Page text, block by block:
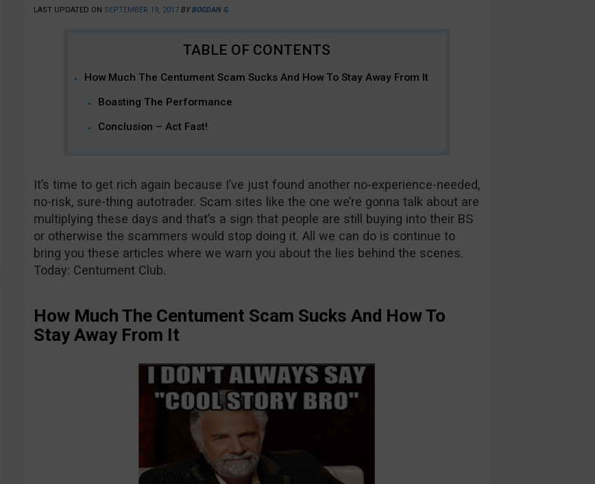
LAST UPDATED ON SEPTEMBER 19, 2017 BYBOGDAN G
How Much The Centument Scam Sucks And How To Stay Away From It
Boasting The Performance
Conclusion – Act Fast!
It’s time to get rich again because I’ve just found another no-experience-needed,
no-risk, sure-thing autotrader. Scam sites like the one we’re gonna talk about are
multiplying these days and that’s a sign that people are still buying into their BS
or otherwise the scammers would stop doing it. All we can do is continue to
bring you these articles where we warn you about the lies behind the scenes.
Today: Centument Club.
How Much The Centument Scam Sucks And How To
Stay Away From It